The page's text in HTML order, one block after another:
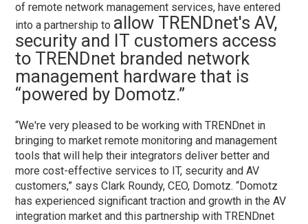
of remote network management services, have entered
into a partnership to allow TRENDnet's AV,
security and IT customers access
to TRENDnet branded network
management hardware that is
“powered by Domotz.”
“We're very pleased to be working with TRENDnet in
bringing to market remote monitoring and management
tools that will help their integrators deliver better and
more cost-effective services to IT, security and AV
customers,” says Clark Roundy, CEO, Domotz. “Domotz
has experienced significant traction and growth in the AV
integration market and this partnership with TRENDnet